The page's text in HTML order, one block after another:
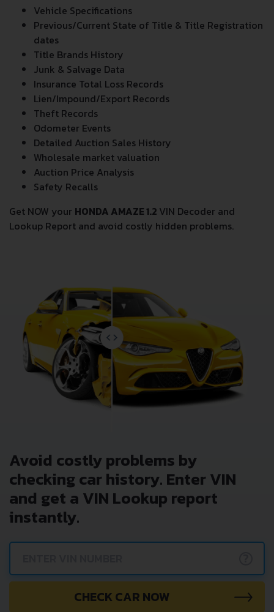
Vehicle Specifications
Previous/Current State of Title & Title Registration
dates
Title Brands History
Junk & Salvage Data
Insurance Total Loss Records
Lien/Impound/Export Records
Theft Records
Odometer Events
Detailed Auction Sales History
Wholesale market valuation
Auction Price Analysis
Safety Recalls
Get NOW your HONDA AMAZE 1.2 VIN Decoder and
Lookup Report and avoid costly hidden problems.
Avoid costly problems by
checking car history. Enter VIN
and get a VIN Lookup report
instantly.
CHECK CAR NOW